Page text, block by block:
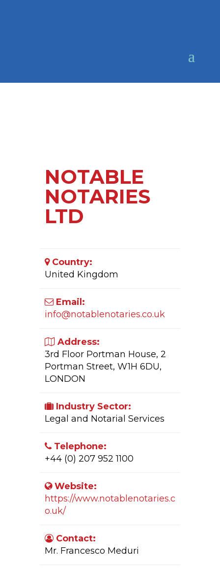
NOTABLE
NOTARIES
LTD
Country:
United Kingdom
Email:
info@notablenotaries.co.uk
Address:
3rd Floor Portman House, 2
Portman Street, W1H 6DU,
LONDON
Industry Sector:
Legal and Notarial Services
Telephone:
+44 (0) 207 952 1100
Website:
https://www.notablenotaries.c
o.uk/
Contact:
Mr. Francesco Meduri